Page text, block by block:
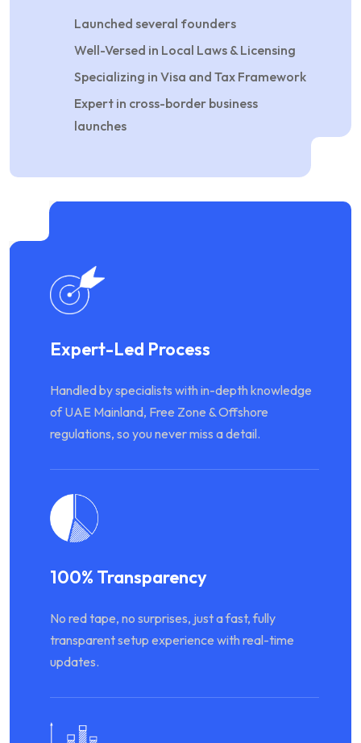
Launched several founders
Well-Versed in Local Laws & Licensing
Specializing in Visa and Tax Framework
Expert in cross-border business
launches
Expert-Led Process
Handled by specialists with in-depth knowledge
of UAE Mainland, Free Zone & Offshore
regulations, so you never miss a detail.
100% Transparency
No red tape, no surprises, just a fast, fully
transparent setup experience with real-time
updates.